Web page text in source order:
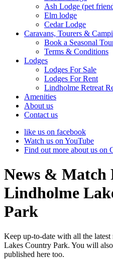
Ash Lodge (pet
Elm lodge
Cedar Lodge
Caravans, Tourers &
Book a Seasonal
Terms & Conditions
Lodges
Lodges For Sale
Lodges For Rent
Lindholme Retreat
Amenities
About us
Contact us
like us on facebook
Watch us on YouTube
Find out more about us on
News & Match
Lindholme
Park
Keep up-to-date with all the
Lakes Country Park. You will
published here too.